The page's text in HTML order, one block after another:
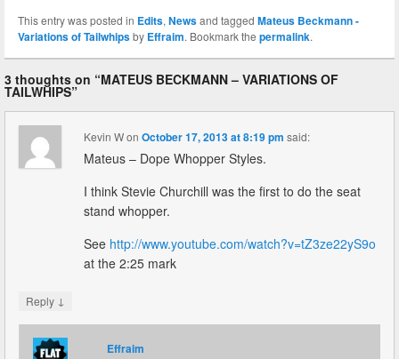
This entry was posted in Edits, Newsand tagged Mateus Beckmann -
Variations of Tailwhipsby Effraim. Bookmark the permalink.
3 thoughts on “MATEUS BECKMANN – VARIATIONS OF
TAILWHIPS”
Kevin WonOctober 17, 2013 at 8:19 pm said:
Mateus – Dope Whopper Styles.
I think Stevie Churchill was the first to do the seat
stand whopper.
See http://www.youtube.com/watch?v=tZ3ze22yS9o
at the 2:25 mark
Reply ↓
Effraim